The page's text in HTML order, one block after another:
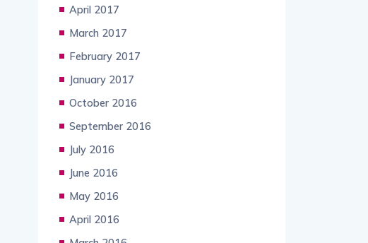
April 2017
March 2017
February 2017
January 2017
October 2016
September 2016
July 2016
June 2016
May 2016
April 2016